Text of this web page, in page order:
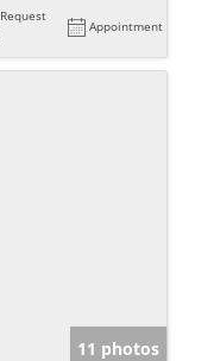
Request
Appointment
11 photos